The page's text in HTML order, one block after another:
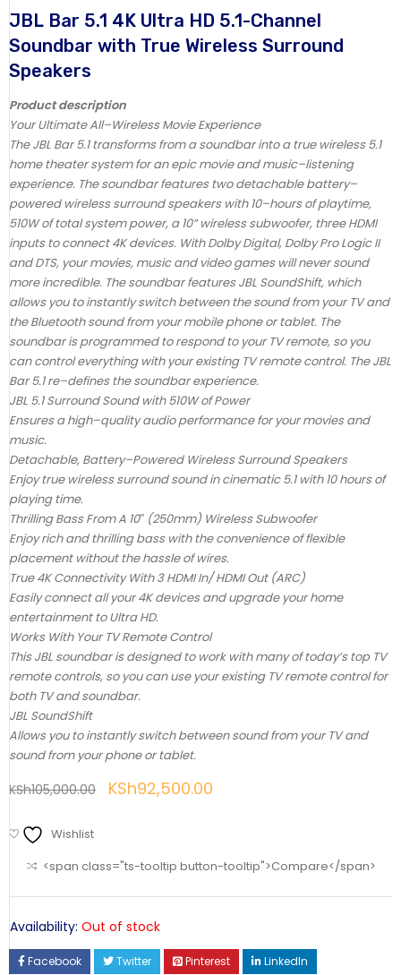
JBL Bar 5.1 4K Ultra HD 5.1-Channel
Soundbar with True Wireless Surround
Speakers
Product description
Your Ultimate All–Wireless Movie Experience
The JBL Bar 5.1 transforms from a soundbar into a true wireless 5.1
home theater system for an epic movie and music–listening
experience. The soundbar features two detachable battery–
powered wireless surround speakers with 10–hours of playtime,
510W of total system power, a 10” wireless subwoofer, three HDMI
inputs to connect 4K devices. With Dolby Digital, Dolby Pro Logic II
and DTS, your movies, music and video games will never sound
more incredible. The soundbar features JBL SoundShift, which
allows you to instantly switch between the sound from your TV and
the Bluetooth sound from your mobile phone or tablet. The
soundbar is programmed to respond to your TV remote, so you
can control everything with your existing TV remote control. The JBL
Bar 5.1 re–defines the soundbar experience.
JBL 5.1 Surround Sound with 510W of Power
Ensures a high–quality audio performance for your movies and
music.
Detachable, Battery–Powered Wireless Surround Speakers
Enjoy true wireless surround sound in cinematic 5.1 with 10 hours of
playing time.
Thrilling Bass From A 10″ (250mm) Wireless Subwoofer
Enjoy rich and thrilling bass with the convenience of flexible
placement without the hassle of wires.
True 4K Connectivity With 3 HDMI In/ HDMI Out (ARC)
Easily connect all your 4K devices and upgrade your home
entertainment to Ultra HD.
Works With Your TV Remote Control
This JBL soundbar is designed to work with many of today’s top TV
remote controls, so you can use your existing TV remote control for
both TV and soundbar.
JBL SoundShift
Allows you to instantly switch between sound from your TV and
sound from your phone or tablet.
KSh105,000.00 KSh92,500.00
Wishlist
<span class="ts-tooltip button-tooltip">Compare</span>
Availability: Out of stock
Facebook Twitter Pinterest LinkedIn